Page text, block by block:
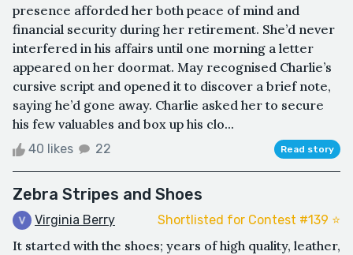
presence afforded her both peace of mind and
financial security during her retirement. She’d never
interfered in his affairs until one morning a letter
appeared on her doormat. May recognised Charlie’s
cursive script and opened it to discover a brief note,
saying he’d gone away. Charlie asked her to secure
his few valuables and box up his clo...
40 likes 22 Read story
Zebra Stripes and Shoes
Virginia Berry Shortlisted for Contest #139 ⭐️
It started with the shoes; years of high quality, leather,